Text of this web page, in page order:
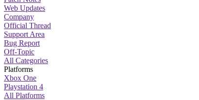
Web Updates
Company
Official Thread
Support Area
Bug Report
Off-Topic
All Categories
Platforms
Xbox One
Playstation 4
All Platforms